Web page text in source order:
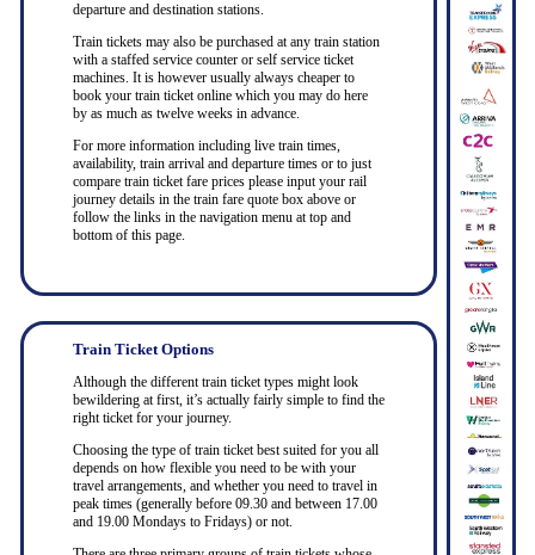
departure and destination stations.
Train tickets may also be purchased at any train station
with a staffed service counter or self service ticket
machines. It is however usually always cheaper to
book your train ticket online which you may do here
by as much as twelve weeks in advance.
For more information including live train times,
availability, train arrival and departure times or to just
compare train ticket fare prices please input your rail
journey details in the train fare quote box above or
follow the links in the navigation menu at top and
bottom of this page.
Train Ticket Options
Although the different train ticket types might look
bewildering at first, it’s actually fairly simple to find the
right ticket for your journey.
Choosing the type of train ticket best suited for you all
depends on how flexible you need to be with your
travel arrangements, and whether you need to travel in
peak times (generally before 09.30 and between 17.00
and 19.00 Mondays to Fridays) or not.